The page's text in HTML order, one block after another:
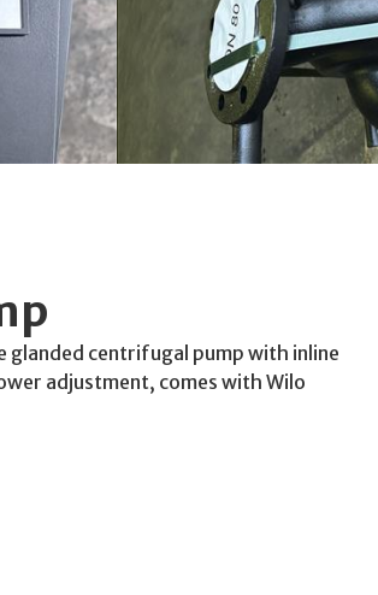
glanded centrifugal pump with inline
adjustment, comes with Wilo